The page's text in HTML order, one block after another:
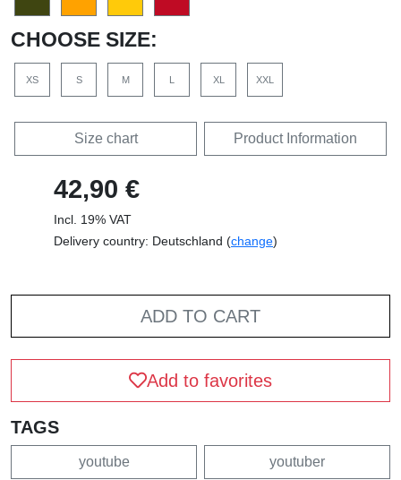
CHOOSE SIZE:
XS S M L XL XXL
Size chart Product Information
42,90 €
Incl. 19% VAT
Delivery country: Deutschland (change)
ADD TO CART
Add to favorites
TAGS
youtube youtuber